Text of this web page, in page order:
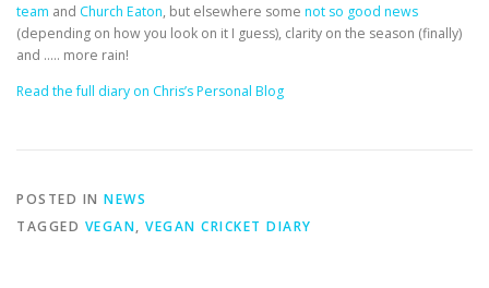
team and Church Eaton, but elsewhere some not so good news
(depending on how you look on it I guess), clarity on the season (finally)
and ….. more rain!
Read the full diary on Chris’s Personal Blog
POSTED IN NEWS
TAGGED VEGAN, VEGAN CRICKET DIARY